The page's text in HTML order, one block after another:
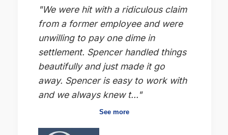
"We were hit with a ridiculous claim
from a former employee and were
unwilling to pay one dime in
settlement. Spencer handled things
beautifully and just made it go
away. Spencer is easy to work with
and we always knew t..."
See more